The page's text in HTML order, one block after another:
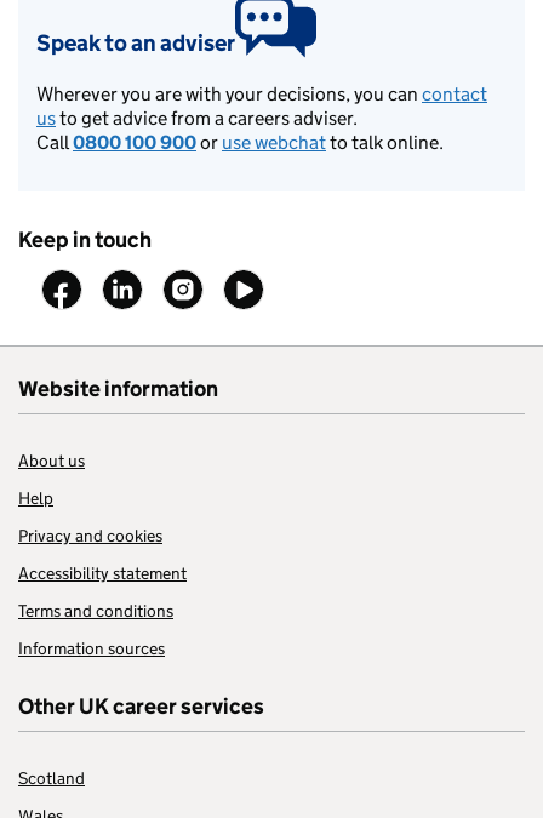
Speak to an adviser
Wherever you are with your decisions, you can contact
usto get advice from a careers adviser.
Call0800 100 900or use webchatto talk online.
Keep in touch
Follow onFollow onFollow onFollow on
Website information
About us
Help
Privacy and cookies
Accessibility statement
Terms and conditions
Information sources
Other UK career services
Scotland